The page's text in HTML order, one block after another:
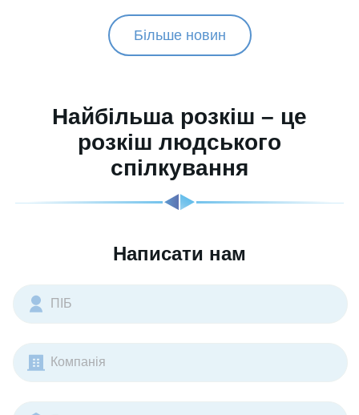
Більше новин
Найбільша розкіш – це
розкіш людського
спілкування
Написати нам